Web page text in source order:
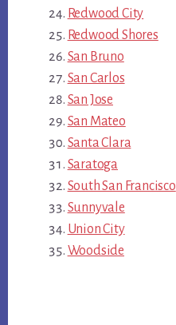
Redwood City
Redwood Shores
San Bruno
San Carlos
San Jose
San Mateo
Santa Clara
Saratoga
South San Francisco
Sunnyvale
Union City
Woodside